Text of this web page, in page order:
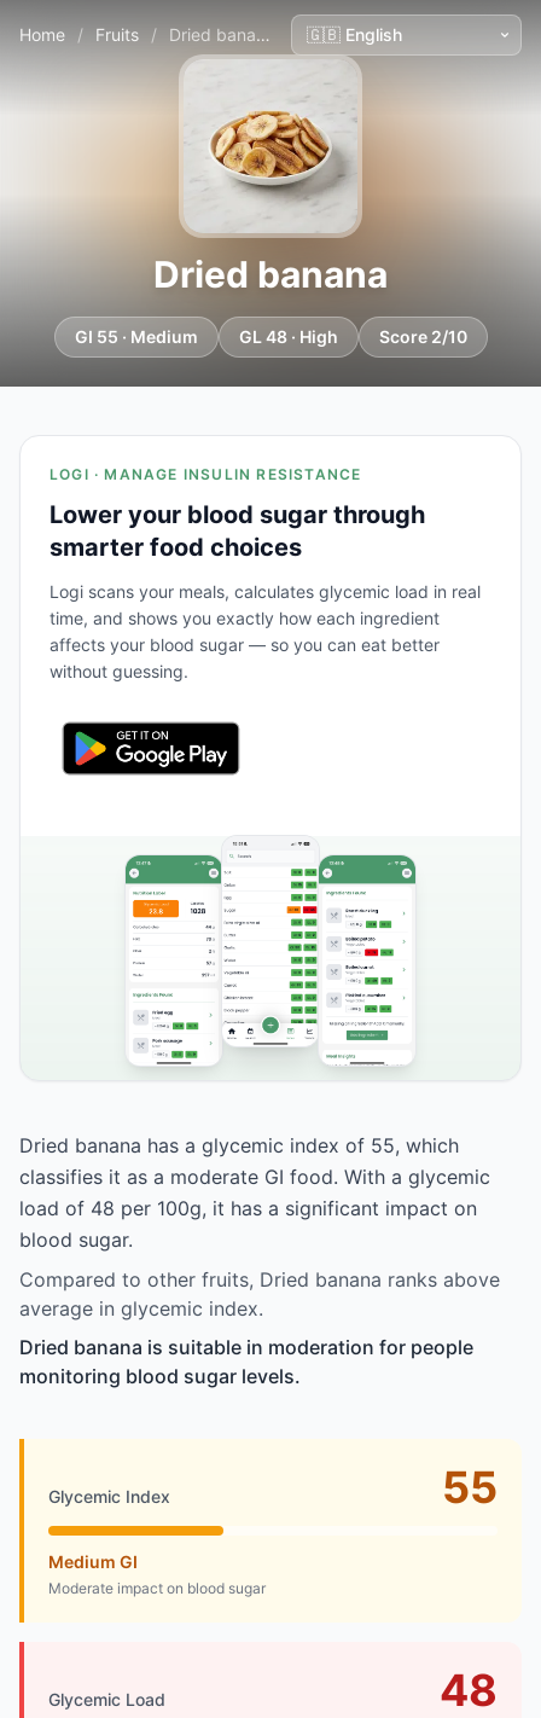
Home / Fruits / Dried banana
Dried banana
GI 55 · Medium GL 48 · High Score 2/10
LOGI · MANAGE INSULIN RESISTANCE
Lower your blood sugar through
smarter food choices
Logi scans your meals, calculates glycemic load in real
time, and shows you exactly how each ingredient
affects your blood sugar — so you can eat better
without guessing.
Dried banana has a glycemic index of 55, which
classifies it as a moderate GI food. With a glycemic
load of 48 per 100g, it has a significant impact on
blood sugar.
Compared to other fruits, Dried banana ranks above
average in glycemic index.
Dried banana is suitable in moderation for people
monitoring blood sugar levels.
Glycemic Index 55
Medium GI
Moderate impact on blood sugar
Glycemic Load 48